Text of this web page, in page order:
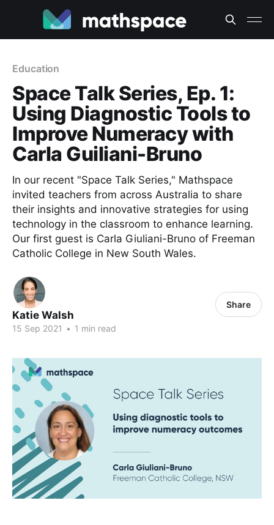
Education
Space Talk Series, Ep. 1:
Using Diagnostic Tools to
Improve Numeracy with
Carla Guiliani-Bruno
In our recent "Space Talk Series," Mathspace
invited teachers from across Australia to share
their insights and innovative strategies for using
technology in the classroom to enhance learning.
Our first guest is Carla Giuliani-Bruno of Freeman
Catholic College in New South Wales.
Katie Walsh
15 Sep 2021 • 1 min read
Share